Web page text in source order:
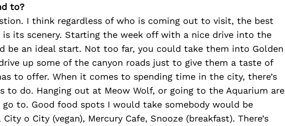
to?
I think regardless of who is coming out to visit, the best
is its scenery. Starting the week off with a nice drive into the
be an ideal start. Not too far, you could take them into Golden
up some of the canyon roads just to give them a taste of
to offer. When it comes to spending time in the city, there’s
to do. Hanging out at Meow Wolf, or going to the Aquarium are
to. Good food spots I would take somebody would be
o City (vegan), Mercury Cafe, Snooze (breakfast). There’s